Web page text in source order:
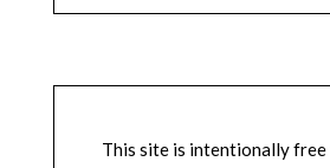
This site is intentionally